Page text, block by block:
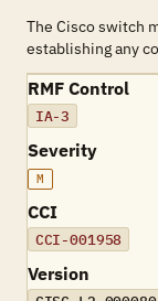
The Cisco switch
establishing any
RMF Control
IA-3
Severity
M
CCI
CCI-001958
Version